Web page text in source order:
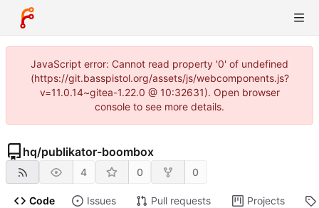
JavaScript error: Cannot read property '0' of undefined
(https://git.basspistol.org/assets/js/webcomponents.js?
v=11.0.14~gitea-1.22.0 @ 10:32631). Open browser
console to see more details.
hq/publikator-boombox
4 0 0
Code Issues Pull requests Projects